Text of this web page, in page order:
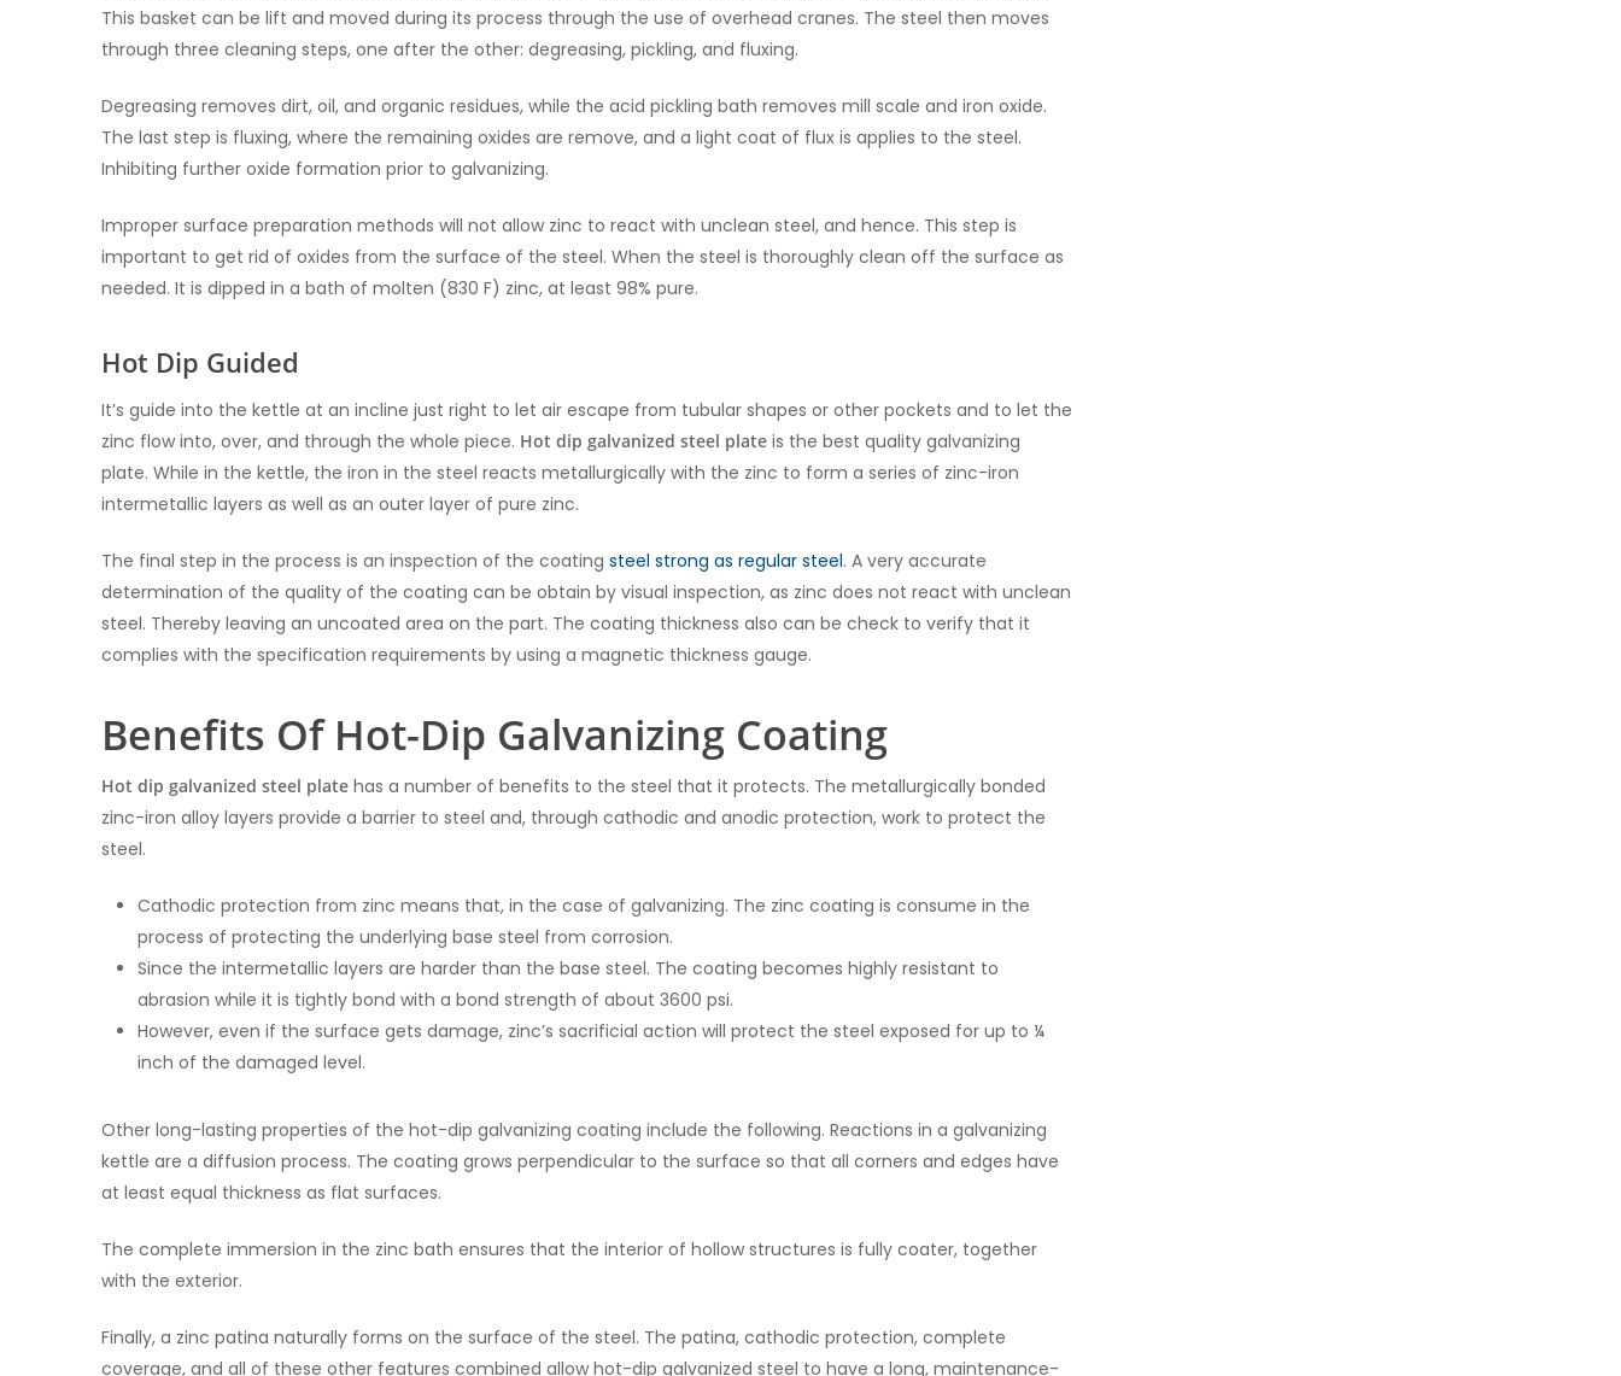
This basket can be lift and moved during its process through the use of overhead cranes. The steel then moves
through three cleaning steps, one after the other: degreasing, pickling, and fluxing.
Degreasing removes dirt, oil, and organic residues, while the acid pickling bath removes mill scale and iron oxide.
The last step is fluxing, where the remaining oxides are remove, and a light coat of flux is applies to the steel.
Inhibiting further oxide formation prior to galvanizing.
Improper surface preparation methods will not allow zinc to react with unclean steel, and hence. This step is
important to get rid of oxides from the surface of the steel. When the steel is thoroughly clean off the surface as
needed. It is dipped in a bath of molten (830 F) zinc, at least 98% pure.
Hot Dip Guided
It’s guide into the kettle at an incline just right to let air escape from tubular shapes or other pockets and to let the
zinc flow into, over, and through the whole piece. Hot dip galvanized steel plate is the best quality galvanizing
plate. While in the kettle, the iron in the steel reacts metallurgically with the zinc to form a series of zinc-iron
intermetallic layers as well as an outer layer of pure zinc.
The final step in the process is an inspection of the coating steel strong as regular steel. A very accurate
determination of the quality of the coating can be obtain by visual inspection, as zinc does not react with unclean
steel. Thereby leaving an uncoated area on the part. The coating thickness also can be check to verify that it
complies with the specification requirements by using a magnetic thickness gauge.
Benefits Of Hot-Dip Galvanizing Coating
Hot dip galvanized steel plate has a number of benefits to the steel that it protects. The metallurgically bonded
zinc-iron alloy layers provide a barrier to steel and, through cathodic and anodic protection, work to protect the
steel.
Cathodic protection from zinc means that, in the case of galvanizing. The zinc coating is consume in the
process of protecting the underlying base steel from corrosion.
Since the intermetallic layers are harder than the base steel. The coating becomes highly resistant to
abrasion while it is tightly bond with a bond strength of about 3600 psi.
However, even if the surface gets damage, zinc’s sacrificial action will protect the steel exposed for up to ¼
inch of the damaged level.
Other long-lasting properties of the hot-dip galvanizing coating include the following. Reactions in a galvanizing
kettle are a diffusion process. The coating grows perpendicular to the surface so that all corners and edges have
at least equal thickness as flat surfaces.
The complete immersion in the zinc bath ensures that the interior of hollow structures is fully coater, together
with the exterior.
Finally, a zinc patina naturally forms on the surface of the steel. The patina, cathodic protection, complete
coverage, and all of these other features combined allow hot-dip galvanized steel to have a long, maintenance-